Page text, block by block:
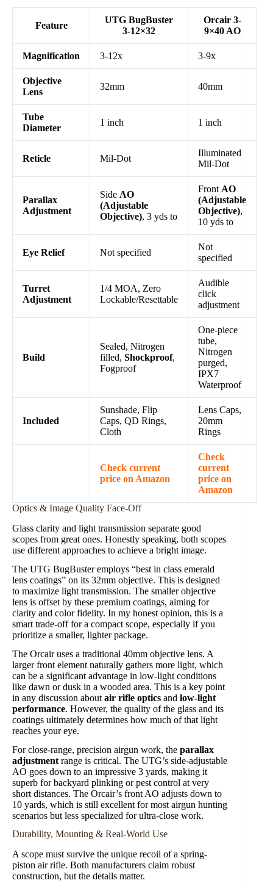
Feature
UTG BugBuster
3-12×32
Orcair 3-
9×40 AO
Magnification 3-12x 3-9x
Objective
Lens
32mm 40mm
Tube
Diameter
1 inch 1 inch
Reticle Mil-Dot
Illuminated
Mil-Dot
Parallax
Adjustment
Side AO
(Adjustable
Objective), 3 yds to
Front AO
(Adjustable
Objective),
10 yds to
Eye Relief Not specified
Not
specified
Turret
Adjustment
1/4 MOA, Zero
Lockable/Resettable
Audible
click
adjustment
Build
Sealed, Nitrogen
filled, Shockproof,
Fogproof
One-piece
tube,
Nitrogen
purged,
IPX7
Waterproof
Included
Sunshade, Flip
Caps, QD Rings,
Cloth
Lens Caps,
20mm
Rings
Check current
price on Amazon
Check
current
price on
Amazon
Optics & Image Quality Face-Off
Glass clarity and light transmission separate good
scopes from great ones. Honestly speaking, both scopes
use different approaches to achieve a bright image.
The UTG BugBuster employs “best in class emerald
lens coatings” on its 32mm objective. This is designed
to maximize light transmission. The smaller objective
lens is offset by these premium coatings, aiming for
clarity and color fidelity. In my honest opinion, this is a
smart trade-off for a compact scope, especially if you
prioritize a smaller, lighter package.
The Orcair uses a traditional 40mm objective lens. A
larger front element naturally gathers more light, which
can be a significant advantage in low-light conditions
like dawn or dusk in a wooded area. This is a key point
in any discussion about air rifle optics and low-light
performance. However, the quality of the glass and its
coatings ultimately determines how much of that light
reaches your eye.
For close-range, precision airgun work, the parallax
adjustment range is critical. The UTG’s side-adjustable
AO goes down to an impressive 3 yards, making it
superb for backyard plinking or pest control at very
short distances. The Orcair’s front AO adjusts down to
10 yards, which is still excellent for most airgun hunting
scenarios but less specialized for ultra-close work.
Durability, Mounting & Real-World Use
A scope must survive the unique recoil of a spring-
piston air rifle. Both manufacturers claim robust
construction, but the details matter.